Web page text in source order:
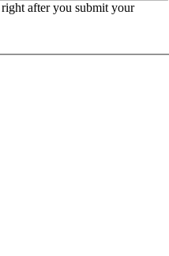
after you submit your